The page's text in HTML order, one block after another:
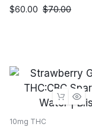
$60.00 $70.00
10mg THC